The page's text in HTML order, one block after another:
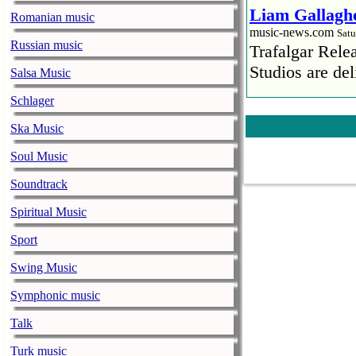
Romanian music
Russian music
Salsa Music
Schlager
Ska Music
Soul Music
Soundtrack
Spiritual Music
Sport
Swing Music
Symphonic music
Talk
Turk music
Liam
music-news.com
Trafalgar
Studios are
Faith No
Faith No
COVID-19